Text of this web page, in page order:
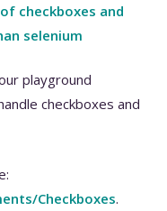
checkboxes and
selenium
playground
checkboxes and
Checkboxes.